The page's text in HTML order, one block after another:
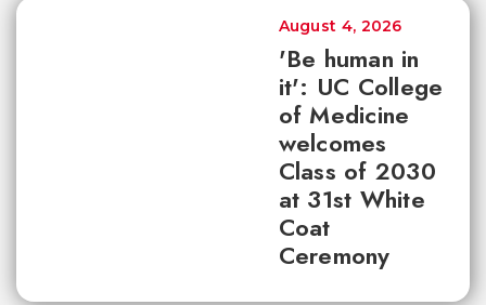
'Be human in
it': UC College
of Medicine
welcomes
Class of 2030
at 31st White
Coat
Ceremony
August 4, 2026